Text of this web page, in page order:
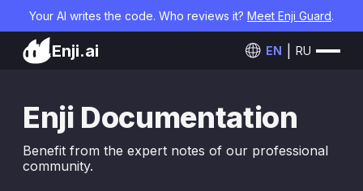
Your AI writes the code. Who reviews it? Meet Enji Guard.
Enji.ai EN RU
Enji Documentation
Benefit from the expert notes of our professional
community.